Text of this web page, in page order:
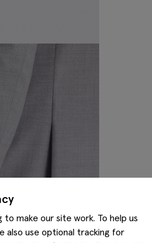
to make our site work. To help us
also use optional tracking for